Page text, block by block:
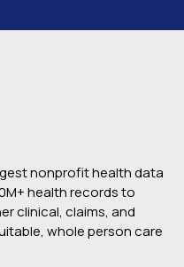
nonprofit health data
health records to
clinical, claims, and
whole person care